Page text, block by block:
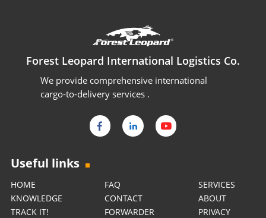
Forest Leopard International Logistics Co.
We provide comprehensive international
cargo-to-delivery services .
Useful links
HOME FAQ
SERVICES
KNOWLEDGE
CONTACT
ABOUT
TRACK IT!
FORWARDER
PRIVACY